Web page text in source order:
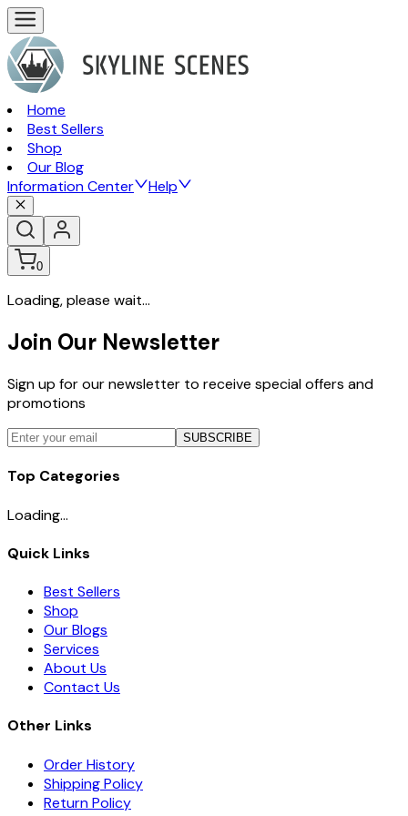
Home
Best Sellers
Shop
Our Blog
Information Center
Help
0
Loading, please wait...
Join Our Newsletter
Sign up for our newsletter to receive special offers and
promotions
SUBSCRIBE
Top Categories
Loading...
Quick Links
Best Sellers
Shop
Our Blogs
Services
About Us
Contact Us
Other Links
Order History
Shipping Policy
Return Policy